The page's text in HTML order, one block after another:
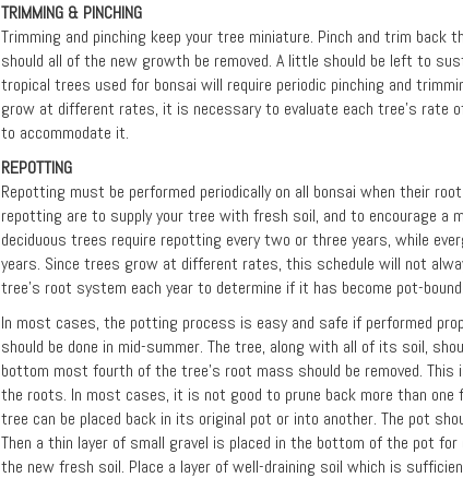
TRIMMING & PINCHING
Trimming and pinching keep your tree miniature. Pinch and trim
should all of the new growth be removed. A little should be left to
tropical trees used for bonsai will require periodic pinching and
grow at different rates, it is necessary to evaluate each tree’s rate
to accommodate it.
REPOTTING
Repotting must be performed periodically on all bonsai when their
repotting are to supply your tree with fresh soil, and to encourage a
deciduous trees require repotting every two or three years, while
years. Since trees grow at different rates, this schedule will not
tree's root system each year to determine if it has become pot-bound.
In most cases, the potting process is easy and safe if performed
should be done in mid-summer. The tree, along with all of its soil,
bottom most fourth of the tree's root mass should be removed. This
the roots. In most cases, it is not good to prune back more than
tree can be placed back in its original pot or into another. The pot
Then a thin layer of small gravel is placed in the bottom of the pot
the new fresh soil. Place a layer of well-draining soil which is